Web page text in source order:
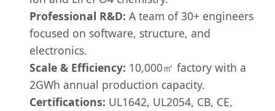
Professional R&D: A team of 30+ engineers
focused on software, structure, and
electronics.
Scale & Efficiency: 10,000㎡ factory with a
2GWh annual production capacity.
Certifications: UL1642, UL2054, CB, CE,